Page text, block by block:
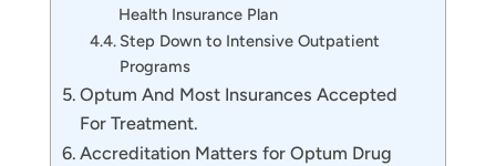
Health Insurance Plan
Step Down to Intensive Outpatient
Programs
Optum And Most Insurances Accepted
For Treatment.
Accreditation Matters for Optum Drug